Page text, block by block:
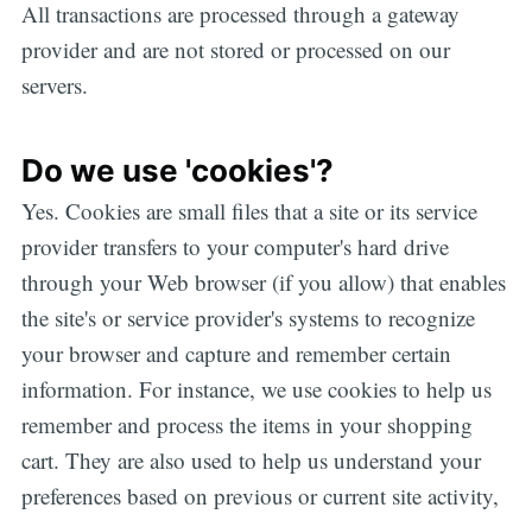
All transactions are processed through a gateway
provider and are not stored or processed on our
servers.
Do we use 'cookies'?
Yes. Cookies are small files that a site or its service
provider transfers to your computer's hard drive
through your Web browser (if you allow) that enables
the site's or service provider's systems to recognize
your browser and capture and remember certain
information. For instance, we use cookies to help us
remember and process the items in your shopping
cart. They are also used to help us understand your
preferences based on previous or current site activity,